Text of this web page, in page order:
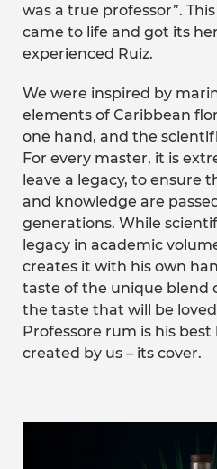
was a true professor”.
came to life and got its
experienced Ruiz.
We were inspired by
elements of Caribbean
one hand, and the
For every master, it is
leave a legacy, to ensure
and knowledge are
generations. While
legacy in academic
creates it with his own
taste of the unique blend
the taste that will be
Professore rum is his
created by us – its cover.